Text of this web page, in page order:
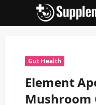
Gut Health
Element
Mushroom